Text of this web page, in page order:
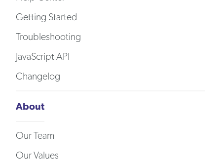
Getting Started
Troubleshooting
JavaScript API
Changelog
About
Our Team
Our Values